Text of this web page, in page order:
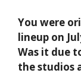
You were
lineup on
Was it due
the studios